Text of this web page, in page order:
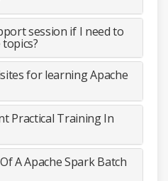
session if I need to
for learning Apache
Practical Training In
A Apache Spark Batch